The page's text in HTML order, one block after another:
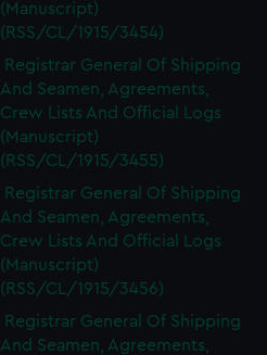
(Manuscript)
(RSS/CL/1915/3454)
Registrar General Of Shipping
And Seamen, Agreements,
Crew Lists And Official Logs
(Manuscript)
(RSS/CL/1915/3455)
Registrar General Of Shipping
And Seamen, Agreements,
Crew Lists And Official Logs
(Manuscript)
(RSS/CL/1915/3456)
Registrar General Of Shipping
And Seamen, Agreements,